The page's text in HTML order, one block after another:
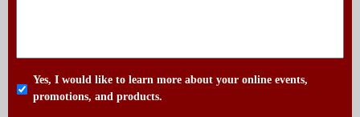
Yes, I would like to learn more about your online events,
promotions, and products.